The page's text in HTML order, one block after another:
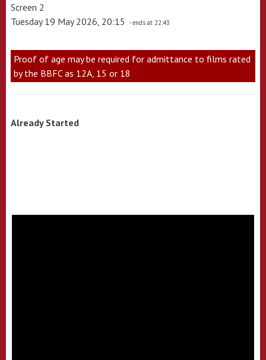
Screen 2
Tuesday 19 May 2026, 20:15 - ends at 22:43
Proof of age may be required for admittance to films rated
by the BBFC as 12A, 15 or 18
Already Started